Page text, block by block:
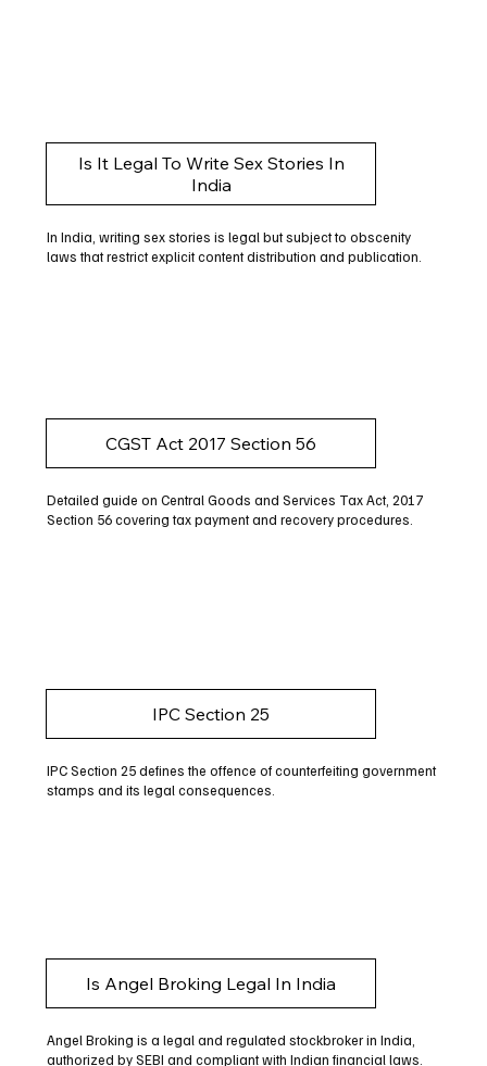
Is It Legal To Write Sex Stories In
India
In India, writing sex stories is legal but subject to obscenity
laws that restrict explicit content distribution and publication.
CGST Act 2017 Section 56
Detailed guide on Central Goods and Services Tax Act, 2017
Section 56 covering tax payment and recovery procedures.
IPC Section 25
IPC Section 25 defines the offence of counterfeiting government
stamps and its legal consequences.
Is Angel Broking Legal In India
Angel Broking is a legal and regulated stockbroker in India,
authorized by SEBI and compliant with Indian financial laws.